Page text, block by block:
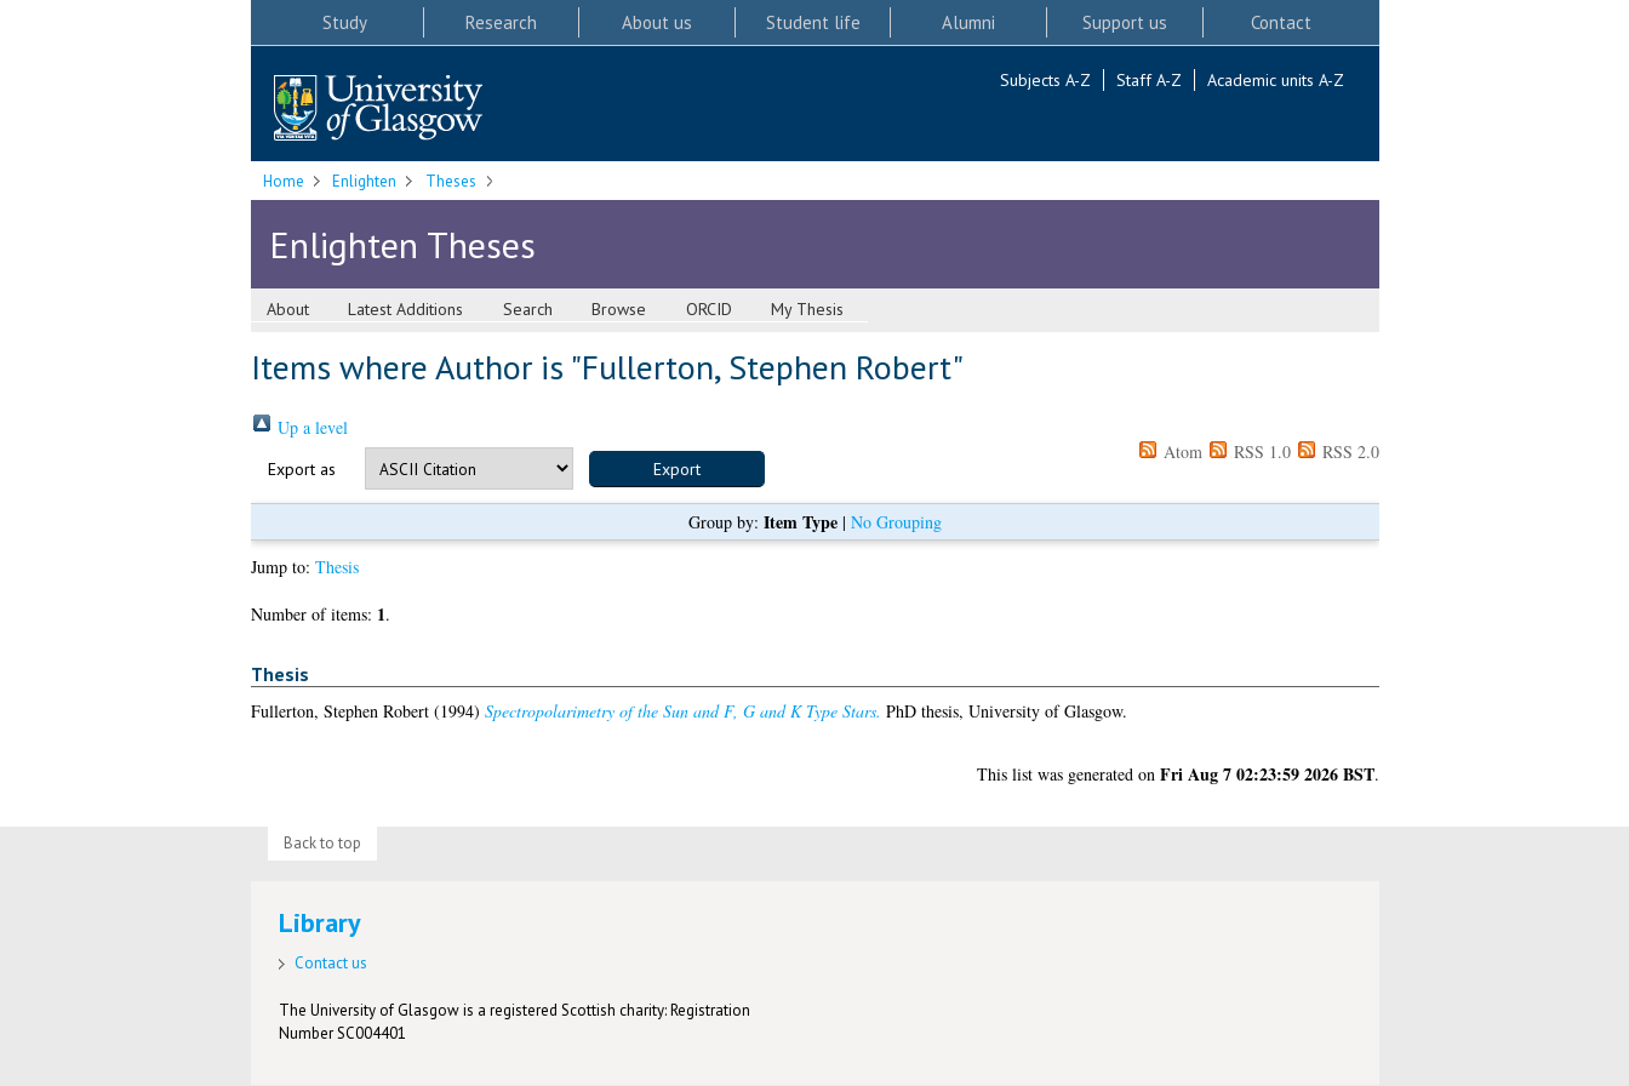
Study Research About us Student life Alumni Support us Contact
Subjects A-Z Staff A-Z Academic units A-Z
Home Enlighten Theses
Enlighten Theses
About Latest Additions Search Browse ORCID My Thesis
Items where Author is "Fullerton, Stephen Robert"
Up a level
Export as
Atom RSS 1.0 RSS 2.0
Group by: Item Type| No Grouping
Jump to: Thesis
Number of items: 1.
Thesis
Fullerton, Stephen Robert(1994) Spectropolarimetry of the Sun and F, G and K Type Stars. PhD thesis, University of Glasgow.
This list was generated on Fri Aug 7 02:23:59 2026 BST.
Back to top
Library
Contact us
The University of Glasgow is a registered Scottish charity: Registration
Number SC004401